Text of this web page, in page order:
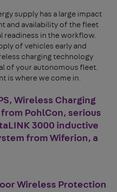
supply has a large impact
and availability of the fleet
readiness in the workflow.
of vehicles early and
charging technology
of your autonomous fleet.
is where we come in.
Wireless Charging
PohlCon, serious
3000 inductive
from Wiferion, a
Wireless Protection